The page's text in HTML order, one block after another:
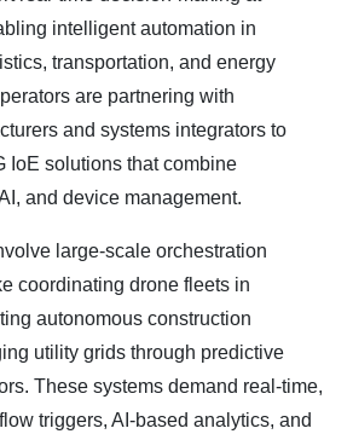
intelligent automation in
transportation, and energy
are partnering with
and systems integrators to
IoE solutions that combine
and device management.
large-scale orchestration
coordinating drone fleets in
autonomous construction
utility grids through predictive
These systems demand real-time,
triggers, AI-based analytics, and